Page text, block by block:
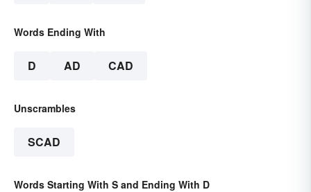
Words Ending With
D AD CAD
Unscrambles
SCAD
Words Starting With S and Ending With D